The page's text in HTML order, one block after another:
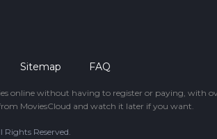
Sitemap FAQ
online without having to register or paying, with
MoviesCloud and watch it later if you want.
Rights Reserved.